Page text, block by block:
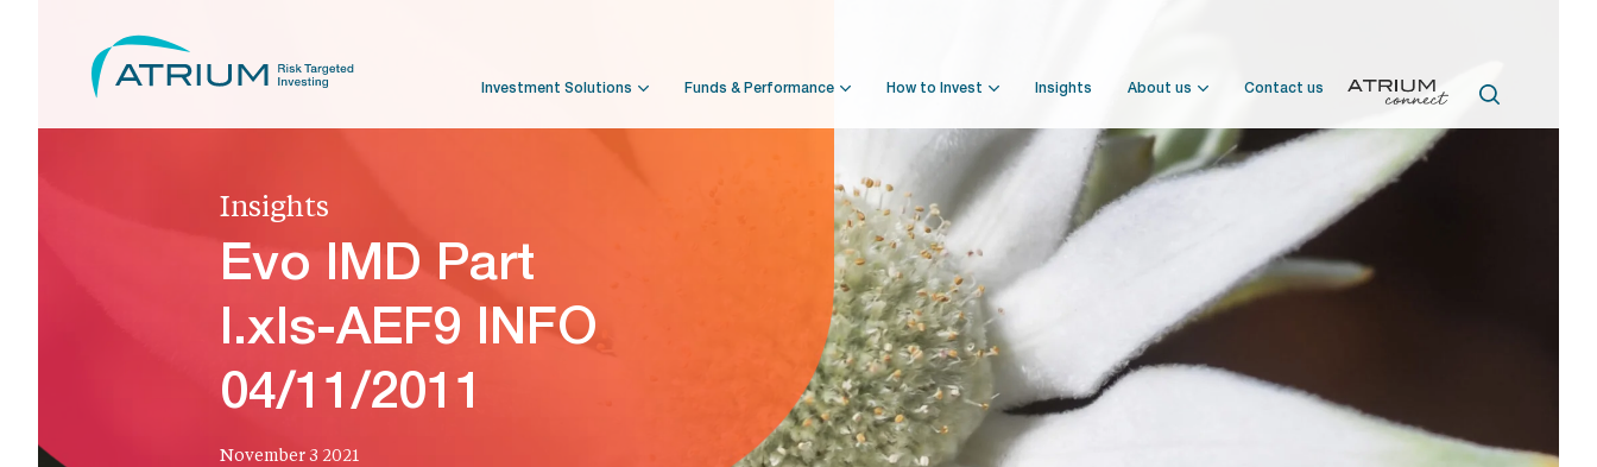
Investment Solutions Funds & Performance How to Invest Insights About us Contact us
Insights
Evo IMD Part
I.xls-AEF9 INFO
04/11/2011
November 3 2021